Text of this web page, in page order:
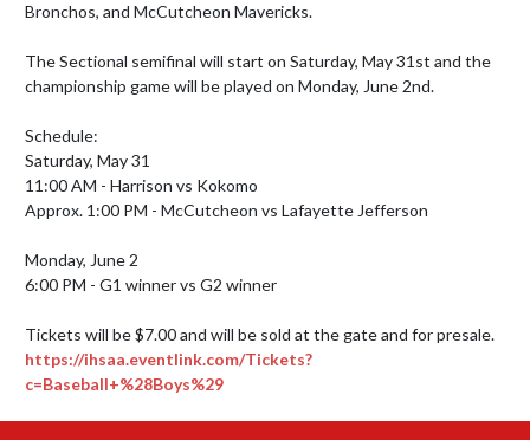
Bronchos, and McCutcheon Mavericks.
The Sectional semifinal will start on Saturday, May 31st and the
championship game will be played on Monday, June 2nd.
Schedule:
Saturday, May 31
11:00 AM - Harrison vs Kokomo
Approx. 1:00 PM - McCutcheon vs Lafayette Jefferson
Monday, June 2
6:00 PM - G1 winner vs G2 winner
https://ihsaa.eventlink.com/Tickets?
c=Baseball+%28Boys%29